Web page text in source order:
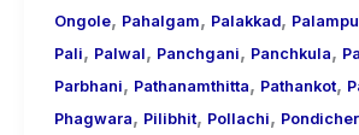
Ongole, Pahalgam, Palakkad,
Pali, Palwal, Panchgani, Panchkula,
Parbhani, Pathanamthitta, Pathankot,
Phagwara, Pilibhit, Pollachi,